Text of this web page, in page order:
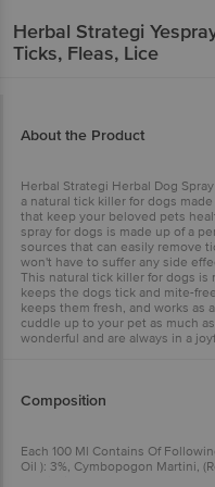
Herbal Strategi
Ticks, Fleas, Lice
About the Product
Herbal Strategi Herbal Dog
a natural tick killer for dogs
that keep your beloved pets
spray for dogs is made up of a
sources that can easily remove
won't have to suffer any side
This natural tick killer for dogs
keeps the dogs tick and mite-
keeps them fresh, and works as
cuddle up to your pet as much
wonderful and are always in a
Composition
Each 100 Ml Contains Of
Oil ): 3%, Cymbopogon Martini,